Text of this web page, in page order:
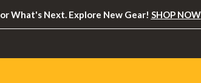
What's Next. Explore New Gear! SHOP NOW